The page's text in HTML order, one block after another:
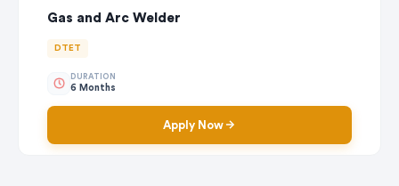
Gas and Arc Welder
DTET
DURATION
6 Months
Apply Now